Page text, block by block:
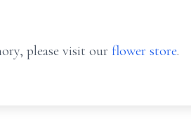
please visit our flower store.